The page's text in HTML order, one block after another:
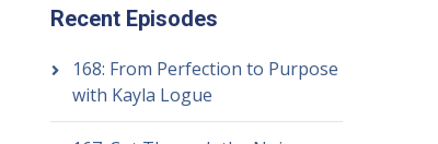
Recent Episodes
168: From Perfection to Purpose
with Kayla Logue